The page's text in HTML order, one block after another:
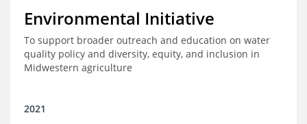
Environmental Initiative
To support broader outreach and education on water
quality policy and diversity, equity, and inclusion in
Midwestern agriculture
2021